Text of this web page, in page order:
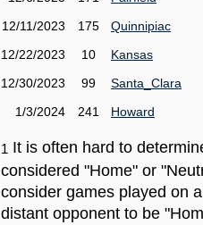
12/11/2023
175
Quinnipiac
12/22/2023
10
Kansas
12/30/2023
99
Santa_Clara
1/3/2024
241 Howard
1 It is often hard to
considered "Home" or
consider games played on
distant opponent to be